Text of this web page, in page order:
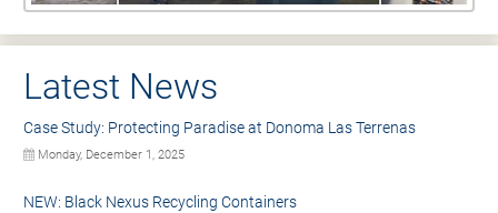
Latest News
Case Study: Protecting Paradise at Donoma Las Terrenas
Monday, December 1, 2025
NEW: Black Nexus Recycling Containers